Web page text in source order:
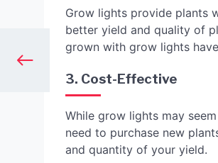
Grow lights provide plants
better yield and quality of
grown with grow lights
3. Cost-Effective
While grow lights may
need to purchase new
and quantity of your yield.